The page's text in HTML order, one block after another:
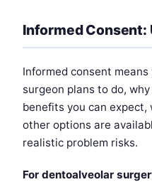
Informed Consent:
Informed consent
surgeon plans to do,
benefits you can
other options are
realistic problem risks.
For dentoalveolar